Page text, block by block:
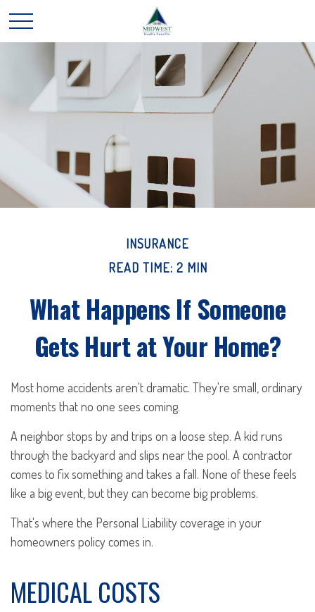
INSURANCE
READ TIME: 2 MIN
What Happens If Someone
Gets Hurt at Your Home?
Most home accidents aren't dramatic. They're small, ordinary
moments that no one sees coming.
A neighbor stops by and trips on a loose step. A kid runs
through the backyard and slips near the pool. A contractor
comes to fix something and takes a fall. None of these feels
like a big event, but they can become big problems.
That's where the Personal Liability coverage in your
homeowners policy comes in.
MEDICAL COSTS